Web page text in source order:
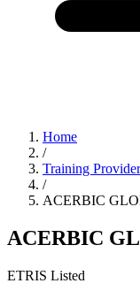
Home
/
Training
/
ACERBIC
ACERBIC
ETRIS Listed